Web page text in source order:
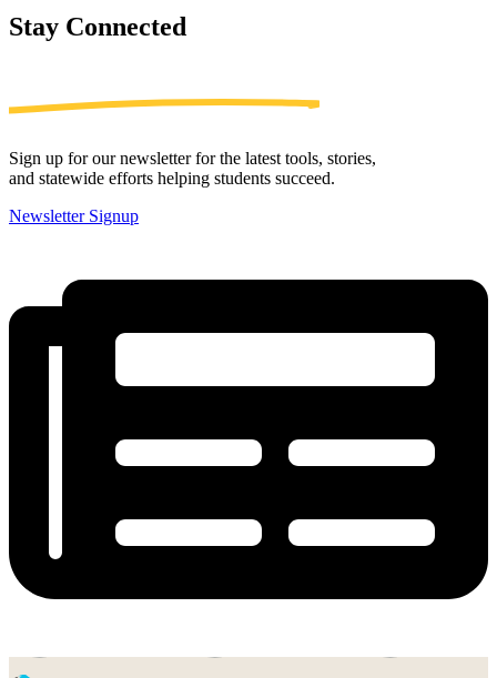
Stay Connected
Sign up for our newsletter for the latest tools, stories,
and statewide efforts helping students succeed.
Newsletter Signup